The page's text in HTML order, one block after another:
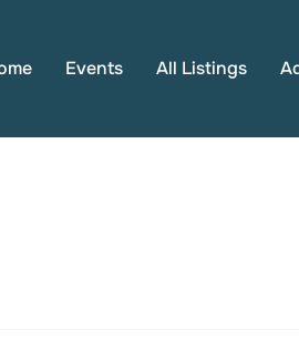
Events All Listings